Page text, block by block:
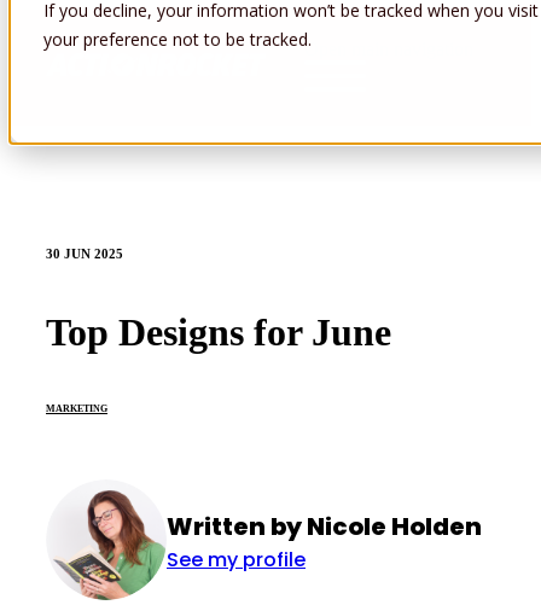
If you decline, your information won’t be tracked when you
your preference not to be tracked.Open main navigation
30 JUN 2025
Top Designs for June
MARKETING
Written by Nicole Holden
See my profile